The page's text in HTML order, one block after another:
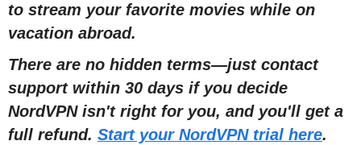
to stream your favorite movies while on
vacation abroad.
There are no hidden terms—just contact
support within 30 days if you decide
NordVPN isn't right for you, and you'll get a
full refund. Start your NordVPN trial here.